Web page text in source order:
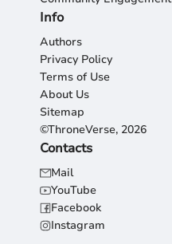
Info
Authors
Privacy Policy
Terms of Use
About Us
Sitemap
©ThroneVerse, 2026
Contacts
Mail
YouTube
Facebook
Instagram